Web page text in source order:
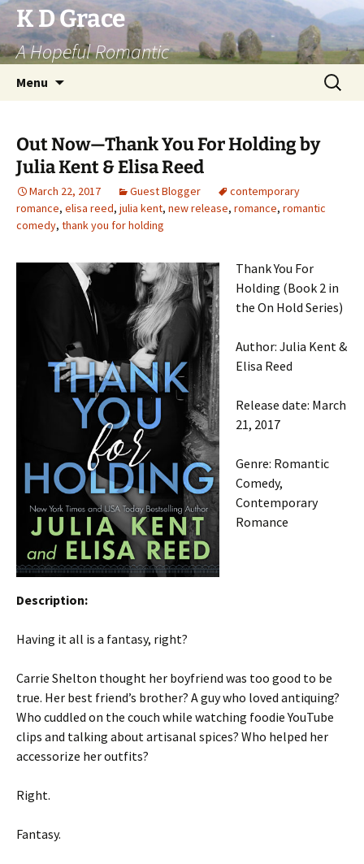
Skip
to
content
K D Grace
A Hopeful Romantic
Menu
Search
for:
Out Now—Thank You For Holding by
Julia Kent & Elisa Reed
March 22, 2017 Guest Blogger
contemporary
romance, elisa reed, julia kent, new release, romance, romantic
comedy, thank you for holding
Thank You For
Holding (Book 2 in
the On Hold Series)
Author: Julia Kent &
Elisa Reed
Release date: March
21, 2017
Genre: Romantic
Comedy,
Contemporary
Romance
Description:
Having it all is a fantasy, right?
Carrie Shelton thought her boyfriend was too good to be
true. Her best friend’s brother? A guy who loved antiquing?
Who cuddled on the couch while watching foodie YouTube
clips and talking about artisanal spices? Who helped her
accessorize her outfits?
Right.
Fantasy.